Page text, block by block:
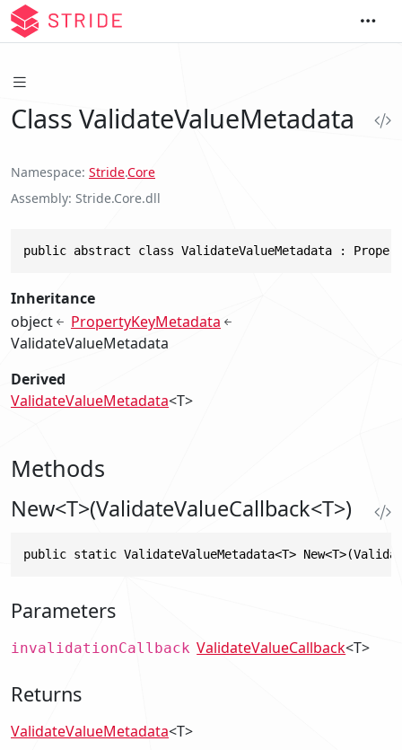
Class ValidateValueMetadata
Namespace Stride.Core
Assembly Stride.Core.dll
public abstract class ValidateValueMetadata :
Inheritance
object
PropertyKeyMetadata
ValidateValueMetadata
Derived
ValidateValueMetadata<T>
Methods
New<T>(ValidateValueCallback<T>)
public static ValidateValueMetadata<T>
Parameters
invalidationCallback ValidateValueCallback<T>
Returns
ValidateValueMetadata<T>